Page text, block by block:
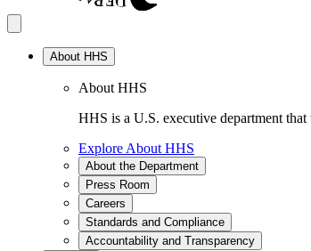
About HHS
About HHS
HHS is a U.S. executive department
Explore About HHS
About the Department
Press Room
Careers
Standards and Compliance
Accountability and Transparency